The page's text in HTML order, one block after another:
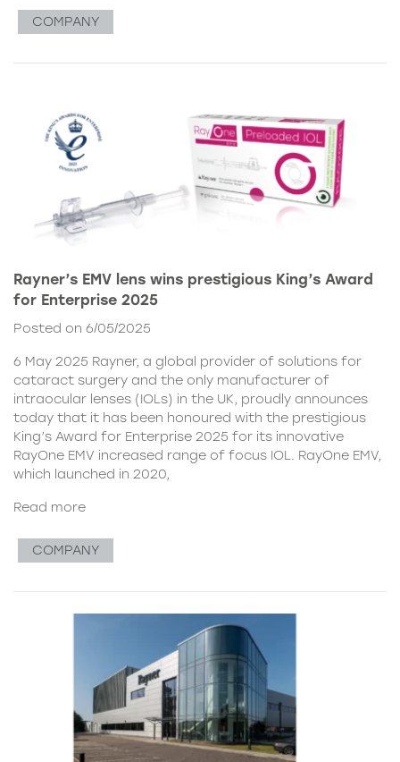
COMPANY
Rayner’s EMV lens wins prestigious King’s Award
for Enterprise 2025
Posted on 6/05/2025
6 May 2025 Rayner, a global provider of solutions for
cataract surgery and the only manufacturer of
intraocular lenses (IOLs) in the UK, proudly announces
today that it has been honoured with the prestigious
King’s Award for Enterprise 2025 for its innovative
RayOne EMV increased range of focus IOL. RayOne EMV,
which launched in 2020,
Read more
COMPANY